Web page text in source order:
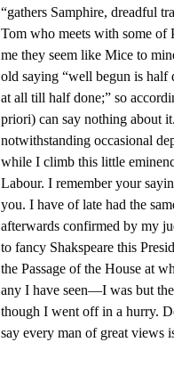
“gathers Samphire, dreadful
Tom who meets with some of
me they seem like Mice to
old saying “well begun is half
at all till half done;” so
priori) can say nothing about
notwithstanding occasional
while I climb this little
Labour. I remember your
you. I have of late had the
afterwards confirmed by my
to fancy Shakspeare this
the Passage of the House at
any I have seen—I was but
though I went off in a hurry.
say every man of great views